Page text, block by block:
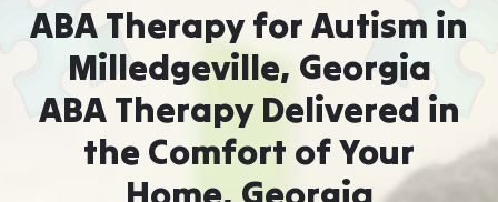
ABA Therapy for Autism in
Milledgeville, Georgia
ABA Therapy Delivered in
the Comfort of Your